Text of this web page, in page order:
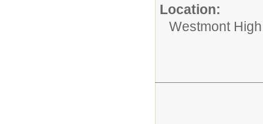
Location:
Westmont